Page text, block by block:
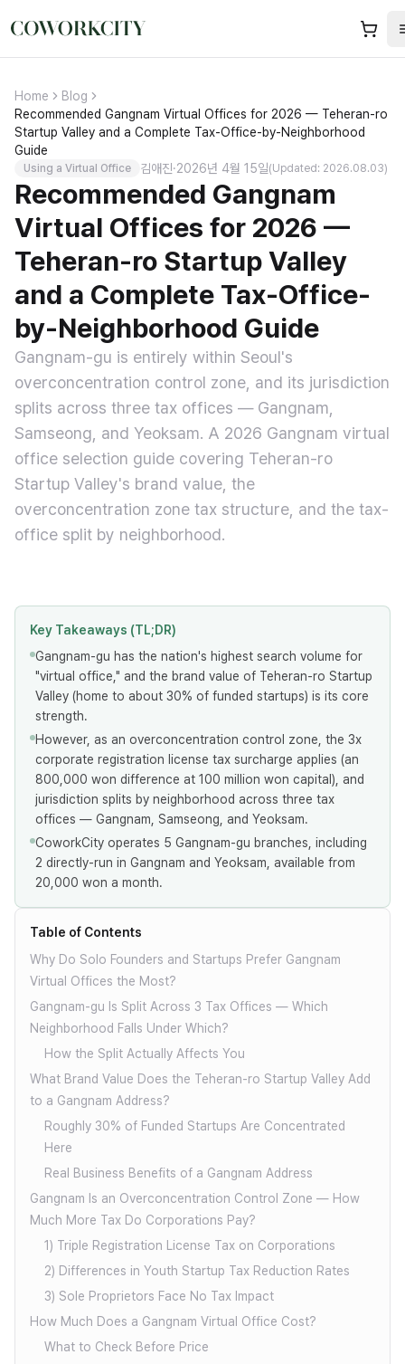
Home
Blog
Recommended Gangnam Virtual Offices for 2026 — Teheran-ro
Startup Valley and a Complete Tax-Office-by-Neighborhood
Guide
Using a Virtual Office 김애진·2026년 4월 15일(Updated: 2026.08.03)
Recommended Gangnam
Virtual Offices for 2026 —
Teheran-ro Startup Valley
and a Complete Tax-Office-
by-Neighborhood Guide
Gangnam-gu is entirely within Seoul's
overconcentration control zone, and its jurisdiction
splits across three tax offices — Gangnam,
Samseong, and Yeoksam. A 2026 Gangnam virtual
office selection guide covering Teheran-ro
Startup Valley's brand value, the
overconcentration zone tax structure, and the tax-
office split by neighborhood.
Key Takeaways (TL;DR)
Gangnam-gu has the nation's highest search volume for
"virtual office," and the brand value of Teheran-ro Startup
Valley (home to about 30% of funded startups) is its core
strength.
However, as an overconcentration control zone, the 3x
corporate registration license tax surcharge applies (an
800,000 won difference at 100 million won capital), and
jurisdiction splits by neighborhood across three tax
offices — Gangnam, Samseong, and Yeoksam.
CoworkCity operates 5 Gangnam-gu branches, including
2 directly-run in Gangnam and Yeoksam, available from
20,000 won a month.
Table of Contents
Why Do Solo Founders and Startups Prefer Gangnam
Virtual Offices the Most?
Gangnam-gu Is Split Across 3 Tax Offices — Which
Neighborhood Falls Under Which?
How the Split Actually Affects You
What Brand Value Does the Teheran-ro Startup Valley Add
to a Gangnam Address?
Roughly 30% of Funded Startups Are Concentrated
Here
Real Business Benefits of a Gangnam Address
Gangnam Is an Overconcentration Control Zone — How
Much More Tax Do Corporations Pay?
1) Triple Registration License Tax on Corporations
2) Differences in Youth Startup Tax Reduction Rates
3) Sole Proprietors Face No Tax Impact
How Much Does a Gangnam Virtual Office Cost?
What to Check Before Price